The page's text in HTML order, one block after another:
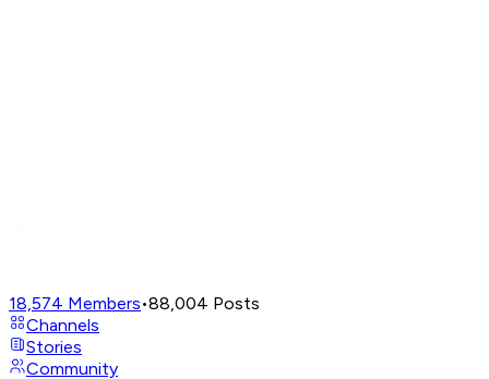
18,574 Members•88,004 Posts
Channels
Stories
Community